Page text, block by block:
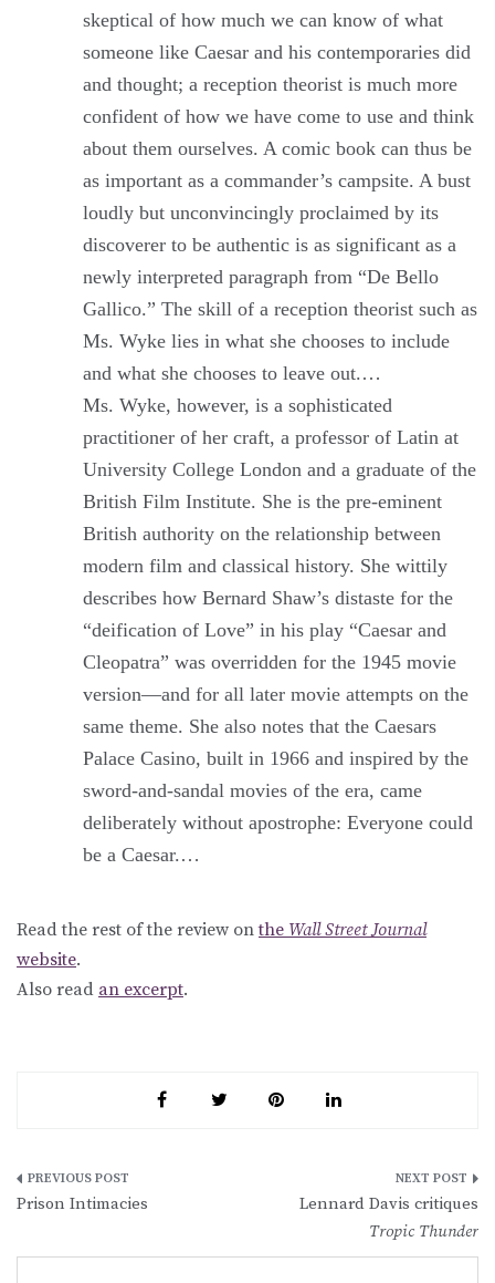
skeptical of how much we can know of what
someone like Caesar and his contemporaries did
and thought; a reception theorist is much more
confident of how we have come to use and think
about them ourselves. A comic book can thus be
as important as a commander’s campsite. A bust
loudly but unconvincingly proclaimed by its
discoverer to be authentic is as significant as a
newly interpreted paragraph from “De Bello
Gallico.” The skill of a reception theorist such as
Ms. Wyke lies in what she chooses to include
and what she chooses to leave out.…
Ms. Wyke, however, is a sophisticated
practitioner of her craft, a professor of Latin at
University College London and a graduate of the
British Film Institute. She is the pre-eminent
British authority on the relationship between
modern film and classical history. She wittily
describes how Bernard Shaw’s distaste for the
“deification of Love” in his play “Caesar and
Cleopatra” was overridden for the 1945 movie
version—and for all later movie attempts on the
same theme. She also notes that the Caesars
Palace Casino, built in 1966 and inspired by the
sword-and-sandal movies of the era, came
deliberately without apostrophe: Everyone could
be a Caesar.…
Read the rest of the review onthe Wall Street Journal
website.
Also read an excerpt.
Post
Prison Intimacies
Lennard Davis critiques
Tropic Thunder